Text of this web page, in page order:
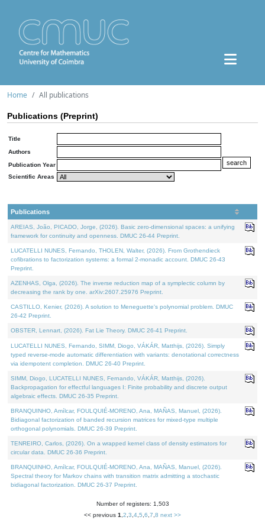
Home All publications
Publications (Preprint)
Title
Authors
Publication Year
Scientific Areas
Publications
AREIAS, João, PICADO, Jorge, (2026). Basic zero-dimensional spaces: a unifying
framework for continuity and openness. DMUC 26-44 Preprint.
LUCATELLI NUNES, Fernando, THOLEN, Walter, (2026). From Grothendieck
cofibrations to factorization systems: a formal 2-monadic account. DMUC 26-43
Preprint.
AZENHAS, Olga, (2026). The inverse reduction map of a symplectic column by
decreasing the rank by one. arXiv:2607.25976 Preprint.
CASTILLO, Kenier, (2026). A solution to Meneguette's polynomial problem. DMUC
26-42 Preprint.
OBSTER, Lennart, (2026). Fat Lie Theory. DMUC 26-41 Preprint.
LUCATELLI NUNES, Fernando, SIMM, Diogo, VÁKÁR, Matthijs, (2026). Simply
typed reverse-mode automatic differentiation with variants: denotational correctness
via idempotent completion. DMUC 26-40 Preprint.
SIMM, Diogo, LUCATELLI NUNES, Fernando, VÁKÁR, Matthijs, (2026).
Backpropagation for effectful languages I: Finite probability and discrete output
algebraic effects. DMUC 26-35 Preprint.
BRANQUINHO, Amílcar, FOULQUIÉ-MORENO, Ana, MAÑAS, Manuel, (2026).
Bidiagonal factorization of banded recursion matrices for mixed-type multiple
orthogonal polynomials. DMUC 26-39 Preprint.
TENREIRO, Carlos, (2026). On a wrapped kernel class of density estimators for
circular data. DMUC 26-36 Preprint.
BRANQUINHO, Amílcar, FOULQUIÉ-MORENO, Ana, MAÑAS, Manuel, (2026).
Spectral theory for Markov chains with transition matrix admitting a stochastic
bidiagonal factorization. DMUC 26-37 Preprint.
Number of registers: 1,503
<< previous 1 2 3 4 5 6 7 8 next >>